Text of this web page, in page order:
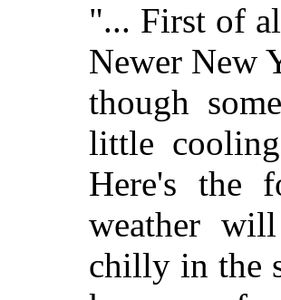
"... First of
Newer New
though
little
Here's the
weather
chilly in the